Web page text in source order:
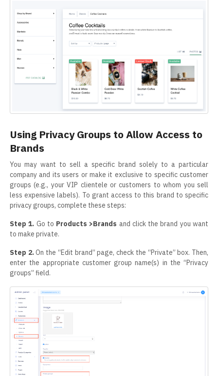
Using Privacy Groups to Allow Access to
Brands
You may want to sell a specific brand solely to a particular
company and its users or make it exclusive to specific customer
groups (e.g., your VIP clientele or customers to whom you sell
less expensive labels). To grant access to this brand to specific
privacy groups, complete these steps:
Step 1. Go to Products >Brands and click the brand you want
to make private.
Step 2.On the “Edit brand” page, check the “Private” box. Then,
enter the appropriate customer group name(s) in the “Privacy
groups” field.